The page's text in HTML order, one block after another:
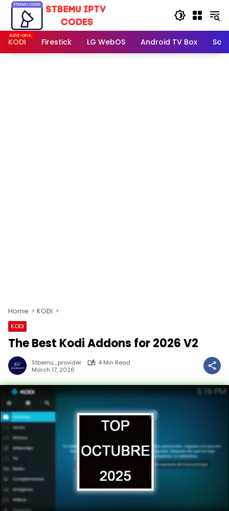
Skip
content
KODI
Firestick LG WebOS Android TV Box
Home KODI
KODI
The Best Kodi Addons for 2026 V2
Stbemu_provider
4 Min Read
March 17, 2026